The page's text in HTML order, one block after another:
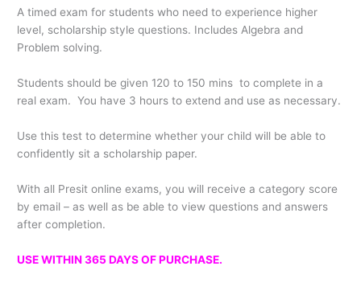
A timed exam for students who need to experience higher
level, scholarship style questions. Includes Algebra and
Problem solving.
Students should be given 120 to 150 mins to complete in a
real exam. You have 3 hours to extend and use as necessary.
Use this test to determine whether your child will be able to
confidently sit a scholarship paper.
With all Presit online exams, you will receive a category score
by email – as well as be able to view questions and answers
after completion.
USE WITHIN 365 DAYS OF PURCHASE.